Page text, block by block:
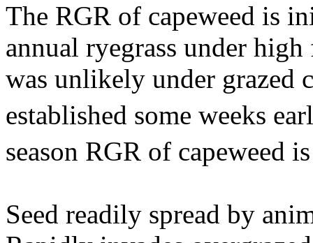
The RGR of capeweed is
annual ryegrass under
was unlikely under grazed
established some weeks
season RGR of capeweed
Seed readily spread by